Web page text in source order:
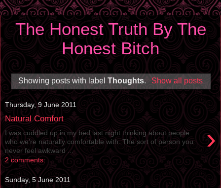
The Honest Truth By The
Honest Bitch
Showing posts with labelThoughts. Show all posts
Thursday, 9 June 2011
Natural Comfort
›
I was cuddled up in my bed last night thinking about people
who we’re naturally comfortable with. The sort of person you
never feel awkward ...
2 comments:
Sunday, 5 June 2011